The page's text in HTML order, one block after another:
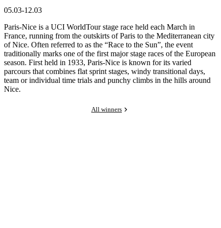
05.03-12.03
Paris-Nice is a UCI WorldTour stage race held each March in
France, running from the outskirts of Paris to the Mediterranean city
of Nice. Often referred to as the “Race to the Sun”, the event
traditionally marks one of the first major stage races of the European
season. First held in 1933, Paris-Nice is known for its varied
parcours that combines flat sprint stages, windy transitional days,
team or individual time trials and punchy climbs in the hills around
Nice.
All winners